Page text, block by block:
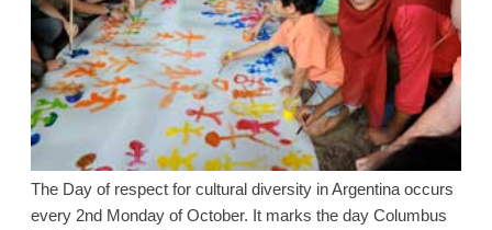
The Day of respect for cultural diversity in Argentina occurs
every 2nd Monday of October. It marks the day Columbus